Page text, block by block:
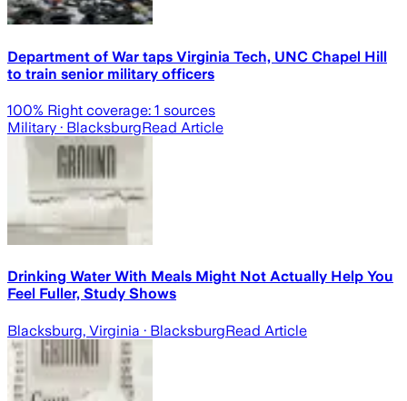
Department of War taps Virginia Tech, UNC Chapel Hill
to train senior military officers
100% Right coverage: 1 sources
Military · BlacksburgRead Article
Drinking Water With Meals Might Not Actually Help You
Feel Fuller, Study Shows
Blacksburg, Virginia · BlacksburgRead Article